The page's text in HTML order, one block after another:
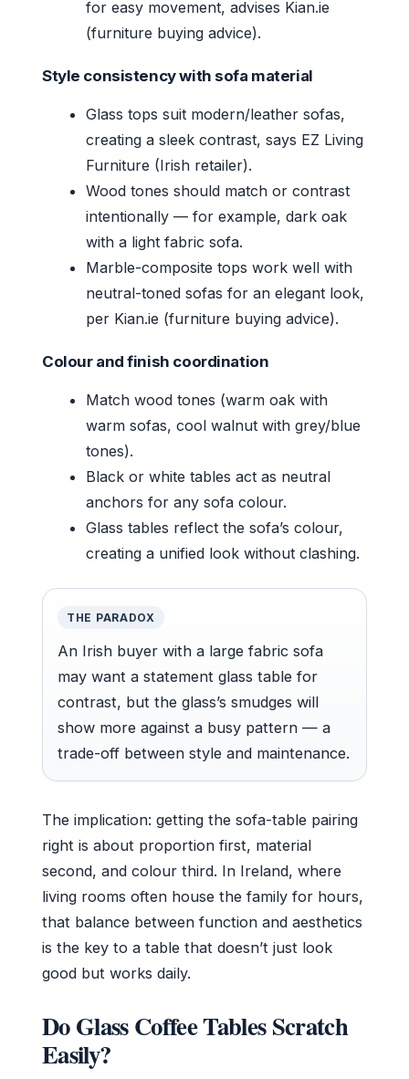
for easy movement, advises Kian.ie
(furniture buying advice).
Style consistency with sofa material
Glass tops suit modern/leather sofas,
creating a sleek contrast, says EZ Living
Furniture (Irish retailer).
Wood tones should match or contrast
intentionally — for example, dark oak
with a light fabric sofa.
Marble-composite tops work well with
neutral-toned sofas for an elegant look,
per Kian.ie (furniture buying advice).
Colour and finish coordination
Match wood tones (warm oak with
warm sofas, cool walnut with grey/blue
tones).
Black or white tables act as neutral
anchors for any sofa colour.
Glass tables reflect the sofa’s colour,
creating a unified look without clashing.
THE PARADOX
An Irish buyer with a large fabric sofa
may want a statement glass table for
contrast, but the glass’s smudges will
show more against a busy pattern — a
trade-off between style and maintenance.
The implication: getting the sofa-table pairing
right is about proportion first, material
second, and colour third. In Ireland, where
living rooms often house the family for hours,
that balance between function and aesthetics
is the key to a table that doesn’t just look
good but works daily.
Do Glass Coffee Tables Scratch
Easily?